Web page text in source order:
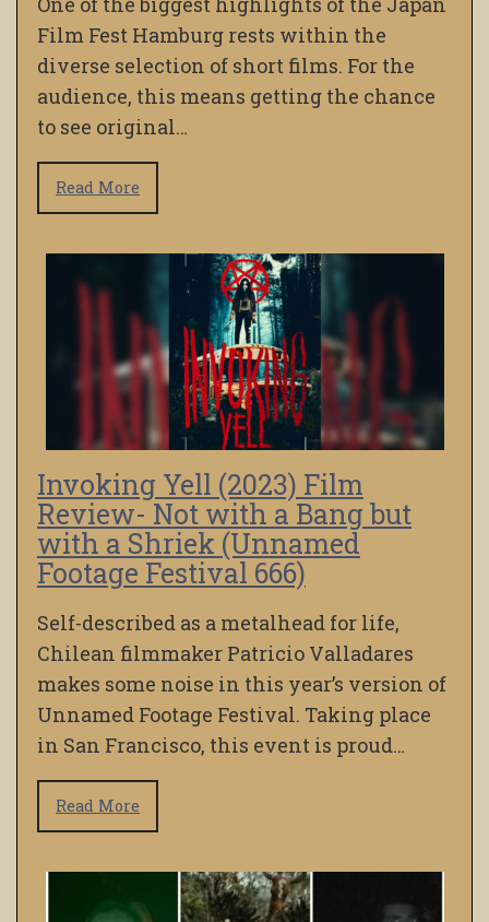
Film Fest Hamburg rests within the
diverse selection of short films. For the
audience, this means getting the chance
to see original…
Read More
Invoking Yell (2023) Film
Review- Not with a Bang but
with a Shriek (Unnamed
Footage Festival 666)
Self-described as a metalhead for life,
Chilean filmmaker Patricio Valladares
makes some noise in this year’s version of
Unnamed Footage Festival. Taking place
in San Francisco, this event is proud…
Read More